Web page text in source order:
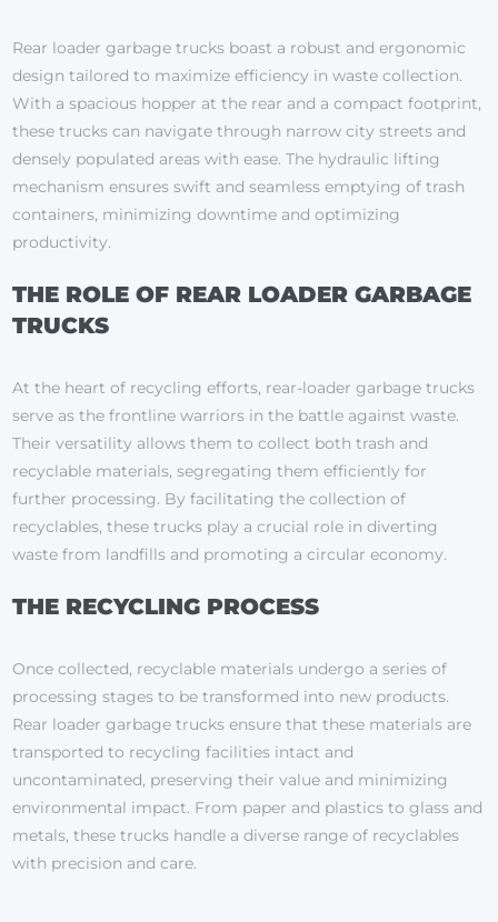
Rear loader garbage trucks boast a robust and ergonomic
design tailored to maximize efficiency in waste collection.
With a spacious hopper at the rear and a compact footprint,
these trucks can navigate through narrow city streets and
densely populated areas with ease. The hydraulic lifting
mechanism ensures swift and seamless emptying of trash
containers, minimizing downtime and optimizing
productivity.
THE ROLE OF REAR LOADER GARBAGE
TRUCKS
At the heart of recycling efforts, rear-loader garbage trucks
serve as the frontline warriors in the battle against waste.
Their versatility allows them to collect both trash and
recyclable materials, segregating them efficiently for
further processing. By facilitating the collection of
recyclables, these trucks play a crucial role in diverting
waste from landfills and promoting a circular economy.
THE RECYCLING PROCESS
Once collected, recyclable materials undergo a series of
processing stages to be transformed into new products.
Rear loader garbage trucks ensure that these materials are
transported to recycling facilities intact and
uncontaminated, preserving their value and minimizing
environmental impact. From paper and plastics to glass and
metals, these trucks handle a diverse range of recyclables
with precision and care.